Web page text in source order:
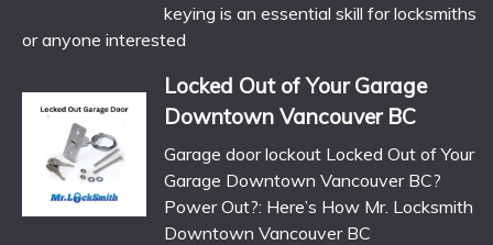
keying is an essential skill for locksmiths
or anyone interested
Locked Out of Your Garage
Downtown Vancouver BC
Garage door lockout Locked Out of Your
Garage Downtown Vancouver BC?
Power Out?: Here’s How Mr. Locksmith
Downtown Vancouver BC